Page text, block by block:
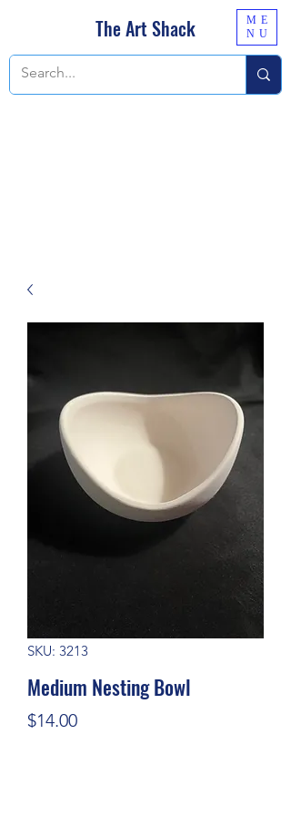
The Art Shack
ME
NU
SKU: 3213
Medium Nesting Bowl
$14.00Price